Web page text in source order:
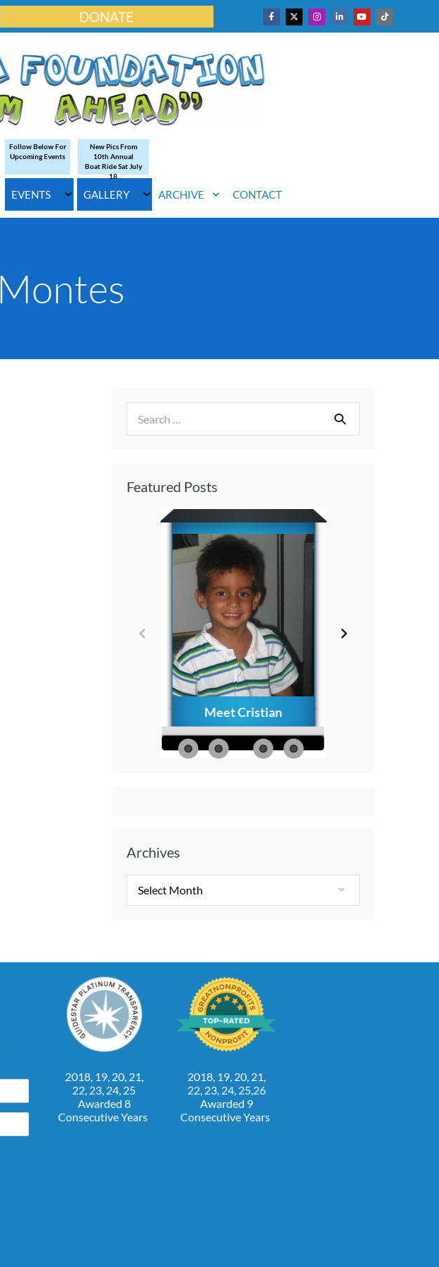
DONATE
EVENTS
Follow Below For
Upcoming Events
GALLERY
New Pics From
10th Annual
Boat Ride Sat July
18
ARCHIVE CONTACT
Featured Posts
Meet Cristian
Archives
2018, 19, 20, 21,
22, 23, 24, 25
Awarded 8
Consecutive Years
2018, 19, 20, 21,
22, 23, 24, 25,26
Awarded 9
Consecutive Years